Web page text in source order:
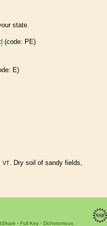
state.
(code: PE)
E)
VT
. Dry soil of sandy fields,
Full Key Dichotomous